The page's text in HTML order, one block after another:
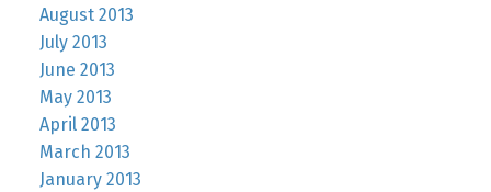
August 2013
July 2013
June 2013
May 2013
April 2013
March 2013
January 2013